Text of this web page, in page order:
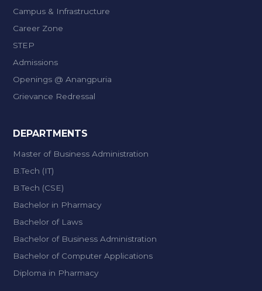
Campus & Infrastructure
Career Zone
STEP
Admissions
Openings @ Anangpuria
Grievance Redressal
DEPARTMENTS
Master of Business Administration
B.Tech (IT)
B.Tech (CSE)
Bachelor in Pharmacy
Bachelor of Laws
Bachelor of Business Administration
Bachelor of Computer Applications
Diploma in Pharmacy